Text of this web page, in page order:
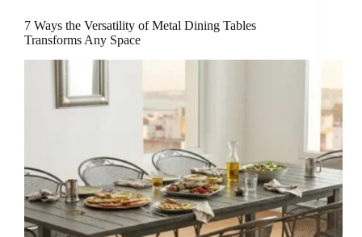
7 Ways the Versatility of Metal Dining Tables
Transforms Any Space